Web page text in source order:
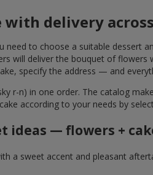
delivery
to choose a suitable dessert
will deliver the bouquet of
specify the address — and
r-n) in one order. The catalog
according to your needs by
ideas — flowers +
a sweet accent and pleasant